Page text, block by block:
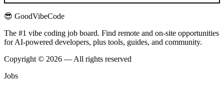
😎 GoodVibeCode
The #1 vibe coding job board. Find remote and on-site opportunities
for AI-powered developers, plus tools, guides, and community.
Copyright © 2026 — All rights reserved
Jobs